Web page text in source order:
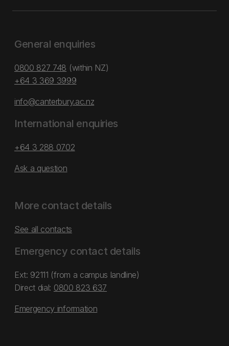
General enquiries
0800 827 748 (within NZ)
+64 3 369 3999
info@canterbury.ac.nz
International enquiries
+64 3 288 0702
Ask a question
More contact details
See all contacts
Emergency contact details
Ext: 92111 (from a campus landline)
Direct dial: 0800 823 637
Emergency information